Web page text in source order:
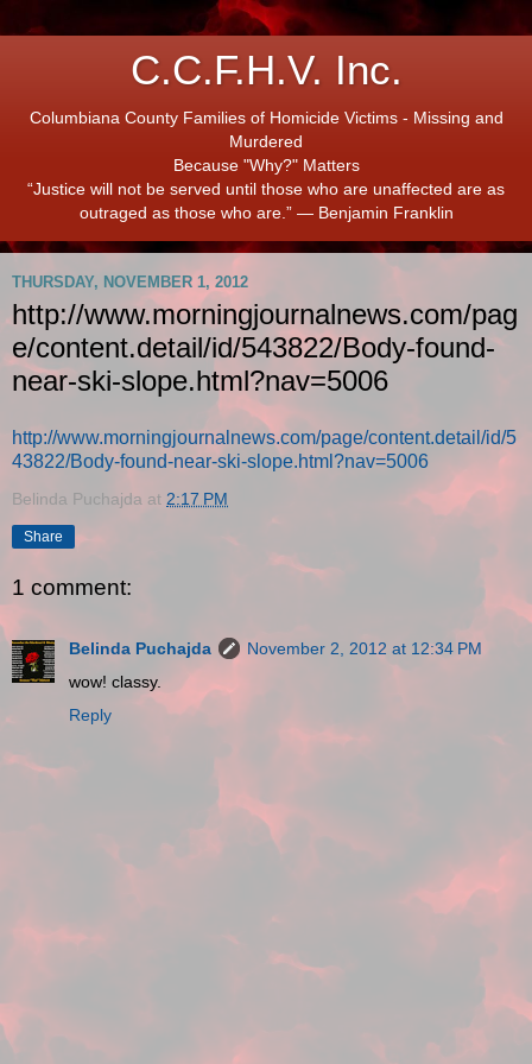
C.C.F.H.V. Inc.
Columbiana County Families of Homicide Victims - Missing and
Murdered
Because "Why?" Matters
“Justice will not be served until those who are unaffected are as
outraged as those who are.” ― Benjamin Franklin
THURSDAY, NOVEMBER 1, 2012
http://www.morningjournalnews.com/pag
e/content.detail/id/543822/Body-found-
near-ski-slope.html?nav=5006
http://www.morningjournalnews.com/page/content.detail/id/5
43822/Body-found-near-ski-slope.html?nav=5006
Belinda Puchajda at 2:17 PM
Share
1 comment:
Belinda Puchajda
November 2, 2012 at 12:34 PM
wow! classy.
Reply